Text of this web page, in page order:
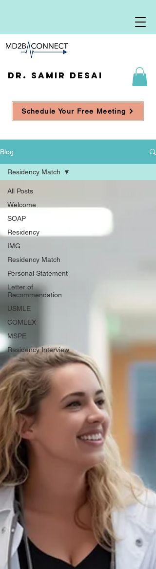
DR. SAMIR DESAI
Schedule Your Free Meeting
Blog
All Posts
Welcome
SOAP
Residency
IMG
Residency Match
Personal Statement
Letter of
Recommendation
USMLE
COMLEX
MSPE
Residency Interview
Residency Match